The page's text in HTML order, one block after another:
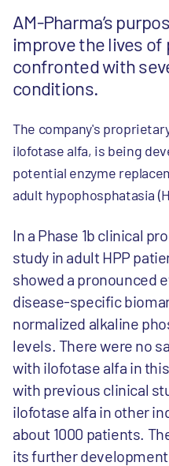
AM-Pharma’s
improve the lives
confronted with
conditions.
The company's
ilofotase alfa, is being
potential enzyme
adult hypophosphatasia
In a Phase 1b clinical
study in adult HPP
showed a pronounced
disease-specific
normalized alkaline
levels. There were no
with ilofotase alfa in
with previous clinical
ilofotase alfa in other
about 1000 patients.
its further